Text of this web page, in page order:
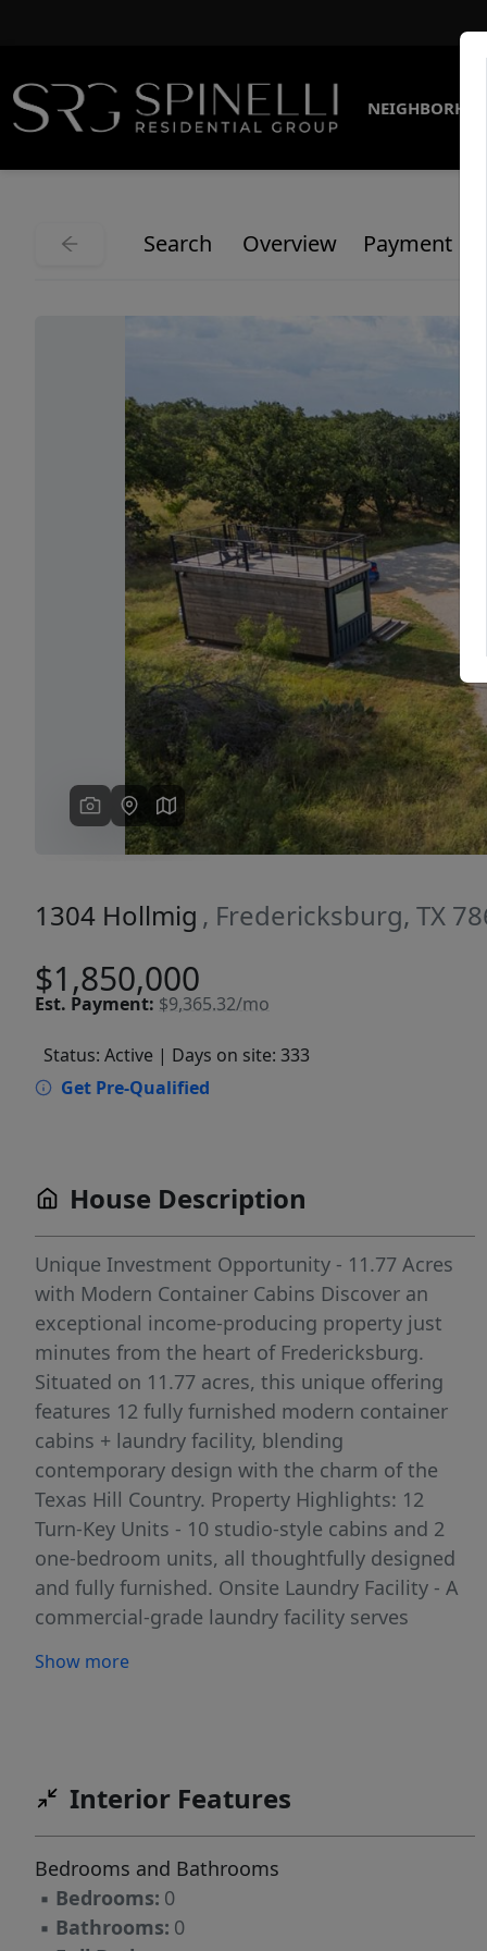
Search Overview Payment
Previous
1304 Hollmig , Fredericksburg, TX
$1,850,000
Est. Payment: $9,365.32/mo
Status: Active | Days on site: 333
Get Pre-Qualified
House Description
Unique Investment Opportunity - 11.77 Acres
with Modern Container Cabins Discover an
exceptional income-producing property just
minutes from the heart of Fredericksburg.
Situated on 11.77 acres, this unique offering
features 12 fully furnished modern container
cabins + laundry facility, blending
contemporary design with the charm of the
Texas Hill Country. Property Highlights: 12
Turn-Key Units - 10 studio-style cabins and 2
one-bedroom units, all thoughtfully designed
and fully furnished. Onsite Laundry Facility - A
commercial-grade laundry facility serves
in Place - Property includes water well with
outside the Fredericksburg city limits.
space to add more units or create additional
amenities. This property provides a rare
opportunity for investors seeking a turnkey
Show more
Interior Features
Bedrooms and Bathrooms
▪ Bedrooms: 0
▪ Bathrooms: 0